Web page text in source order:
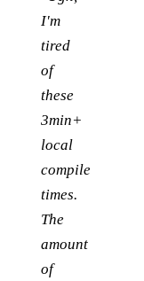
I'm
tired
of
these
3min+
local
compile
times.
The
amount
of